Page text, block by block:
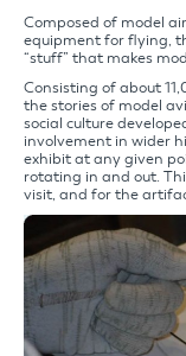
Composed of model
equipment for flying,
“stuff” that makes
Consisting of about
the stories of model
social culture
involvement in wider
exhibit at any given
rotating in and out.
visit, and for the